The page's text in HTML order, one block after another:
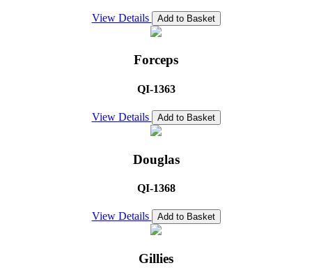
View Details Add to Basket
Forceps
QI-1363
View Details Add to Basket
Douglas
QI-1368
View Details Add to Basket
Gillies